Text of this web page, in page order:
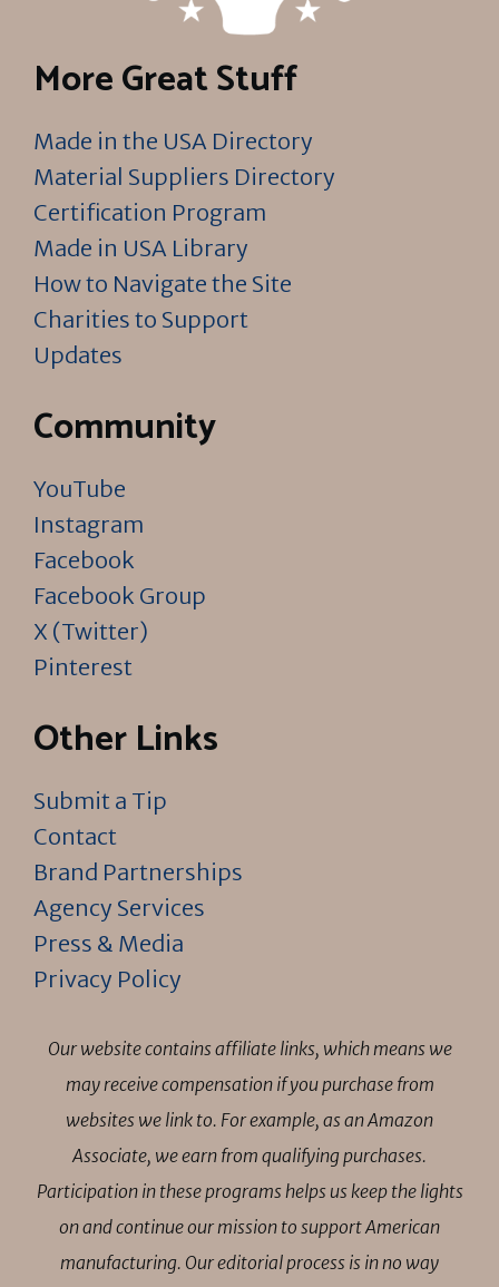
More Great Stuff
Made in the USA Directory
Material Suppliers Directory
Certification Program
Made in USA Library
How to Navigate the Site
Charities to Support
Updates
Community
YouTube
Instagram
Facebook
Facebook Group
X (Twitter)
Pinterest
Other Links
Submit a Tip
Contact
Brand Partnerships
Agency Services
Press & Media
Privacy Policy
Our website contains affiliate links, which means we
may receive compensation if you purchase from
websites we link to. For example, as an Amazon
Associate, we earn from qualifying purchases.
Participation in these programs helps us keep the lights
on and continue our mission to support American
manufacturing. Our editorial process is in no way